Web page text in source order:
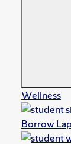
Wellness
Borrow